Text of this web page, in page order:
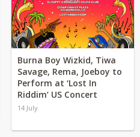
Burna Boy Wizkid, Tiwa
Savage, Rema, Joeboy to
Perform at ‘Lost In
Riddim’ US Concert
14 July